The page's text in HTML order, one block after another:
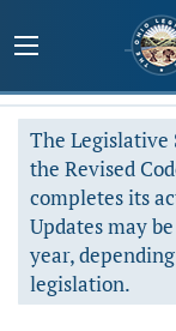
The Legislative
the Revised
completes its
Updates may
year,
legislation.